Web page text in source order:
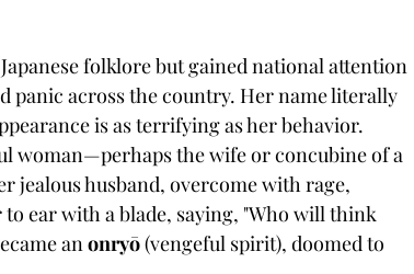
folklore but gained national attention
panic across the country. Her name literally
is as terrifying as her behavior.
woman—perhaps the wife or concubine of a
jealous husband, overcome with rage,
ear with a blade, saying, "Who will think
an onryō (vengeful spirit), doomed to